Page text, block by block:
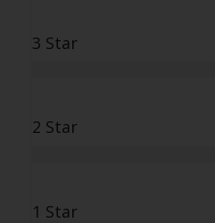
3 Star
2 Star
1 Star